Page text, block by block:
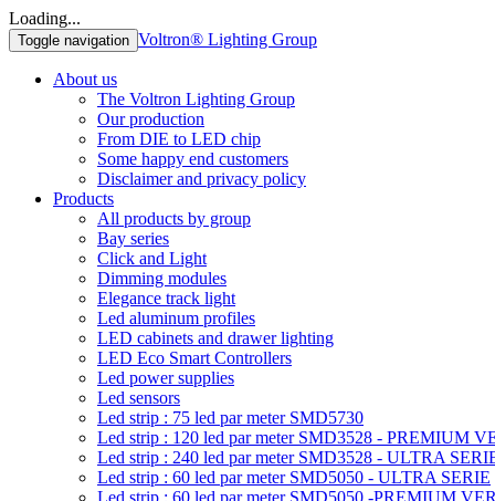
Loading...
Toggle navigation Voltron® Lighting Group
About us
The Voltron Lighting Group
Our production
From DIE to LED chip
Some happy end customers
Disclaimer and privacy policy
Products
All products by group
Bay series
Click and Light
Dimming modules
Elegance track light
Led aluminum profiles
LED cabinets and drawer lighting
LED Eco Smart Controllers
Led power supplies
Led sensors
Led strip : 75 led par meter SMD5730
Led strip : 120 led par meter SMD3528 - PREMIUM
Led strip : 240 led par meter SMD3528 - ULTRA
Led strip : 60 led par meter SMD5050 - ULTRA SERIE
Led strip : 60 led par meter SMD5050 -PREMIUM